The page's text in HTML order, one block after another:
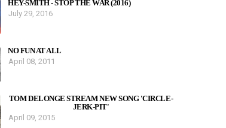
HEY-SMITH - STOP THE WAR (2016)
July 29, 2016
NO FUN AT ALL
April 08, 2011
TOM DELONGE STREAM NEW SONG 'CIRCLE-
JERK-PIT'
April 09, 2015